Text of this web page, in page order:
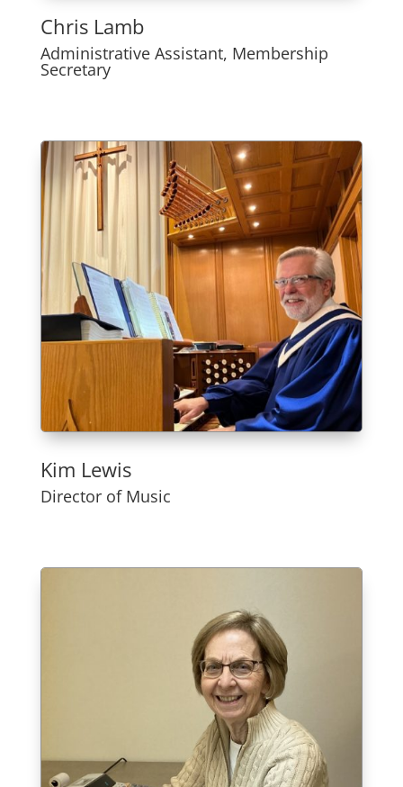
Chris Lamb
Administrative Assistant, Membership
Secretary
Kim Lewis
Director of Music